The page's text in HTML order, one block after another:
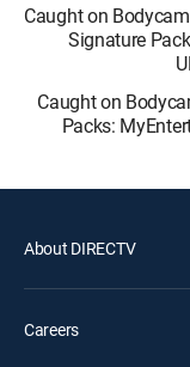
Caught on
Signature
Caught on
Packs:
About DIRECTV
Careers